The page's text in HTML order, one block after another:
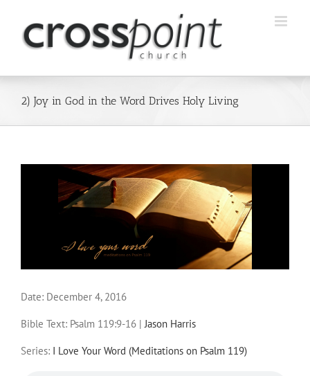
content
2) Joy in God in the Word Drives Holy Living
Date: December 4, 2016
Bible Text: Psalm 119:9-16 |Jason Harris
Series: I Love Your Word (Meditations on Psalm 119)